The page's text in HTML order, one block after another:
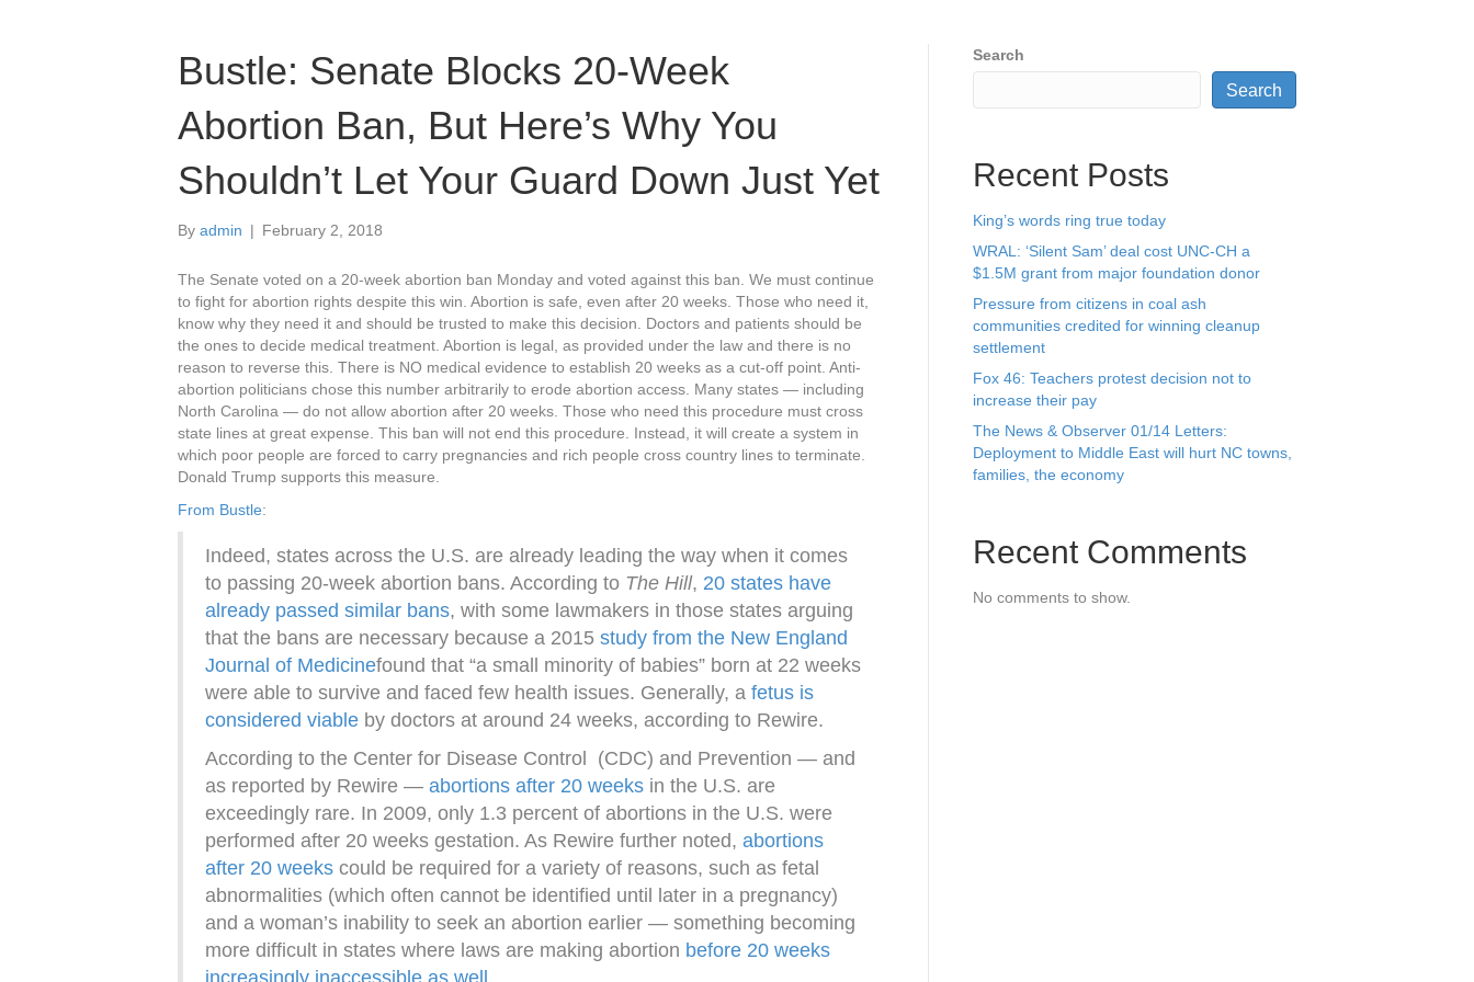
Bustle: Senate Blocks 20-Week
Abortion Ban, But Here’s Why You
Shouldn’t Let Your Guard Down Just Yet
By admin | February 2, 2018
The Senate voted on a 20-week abortion ban Monday and voted against this ban. We must continue
to fight for abortion rights despite this win. Abortion is safe, even after 20 weeks. Those who need it,
know why they need it and should be trusted to make this decision. Doctors and patients should be
the ones to decide medical treatment. Abortion is legal, as provided under the law and there is no
reason to reverse this. There is NO medical evidence to establish 20 weeks as a cut-off point. Anti-
abortion politicians chose this number arbitrarily to erode abortion access. Many states — including
North Carolina — do not allow abortion after 20 weeks. Those who need this procedure must cross
state lines at great expense. This ban will not end this procedure. Instead, it will create a system in
which poor people are forced to carry pregnancies and rich people cross country lines to terminate.
Donald Trump supports this measure.
From Bustle:
Indeed, states across the U.S. are already leading the way when it comes
to passing 20-week abortion bans. According to The Hill, 20 states have
already passed similar bans, with some lawmakers in those states arguing
that the bans are necessary because a 2015 study from the New England
Journal of Medicinefound that “a small minority of babies” born at 22 weeks
were able to survive and faced few health issues. Generally, a fetus is
considered viable by doctors at around 24 weeks, according to Rewire.
According to the Center for Disease Control (CDC) and Prevention — and
as reported by Rewire — abortions after 20 weeks in the U.S. are
exceedingly rare. In 2009, only 1.3 percent of abortions in the U.S. were
performed after 20 weeks gestation. As Rewire further noted, abortions
after 20 weeks could be required for a variety of reasons, such as fetal
abnormalities (which often cannot be identified until later in a pregnancy)
and a woman’s inability to seek an abortion earlier — something becoming
more difficult in states where laws are making abortion before 20 weeks
increasingly inaccessible as well.
Search
Search
Recent Posts
King’s words ring true today
WRAL: ‘Silent Sam’ deal cost UNC-CH a
$1.5M grant from major foundation donor
Pressure from citizens in coal ash
communities credited for winning cleanup
settlement
Fox 46: Teachers protest decision not to
increase their pay
The News & Observer 01/14 Letters:
Deployment to Middle East will hurt NC towns,
families, the economy
Recent Comments
No comments to show.